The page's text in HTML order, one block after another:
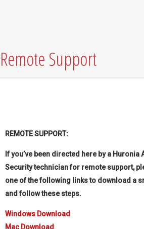
Remote Support
REMOTE SUPPORT:
If you’ve been directed here by a Huronia
Security technician for remote support,
one of the following links to download a
and follow these steps.
Windows Download
Mac Download